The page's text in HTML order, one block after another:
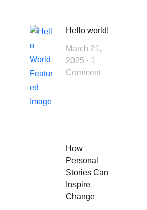
Hello world!
March 21,
2025
1
Comment
How
Personal
Stories Can
Inspire
Change